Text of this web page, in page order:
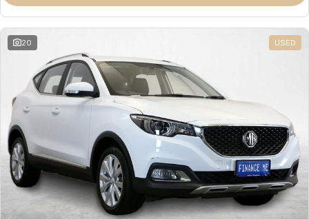
Omoda 9 SHS
Crossover Hybrid SUV
20 USED